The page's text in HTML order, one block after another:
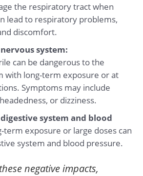
the respiratory tract when
lead to respiratory problems,
discomfort.
system:
can be dangerous to the
with long-term exposure or at
Symptoms may include
or dizziness.
system and blood
term exposure or large doses can
system and blood pressure.
negative impacts,